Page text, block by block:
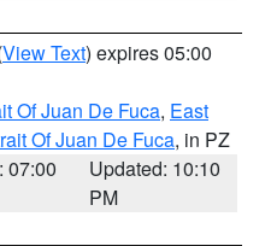
View Text) expires 05:00
Of Juan De Fuca, East
Of Juan De Fuca, in PZ
07:00
Updated: 10:10
PM